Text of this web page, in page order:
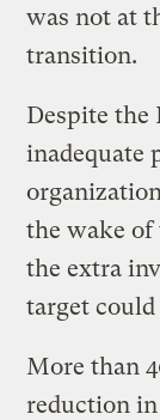
was not at
transition.
Despite the
inadequate
the wake of
the extra
target
More than
reduction